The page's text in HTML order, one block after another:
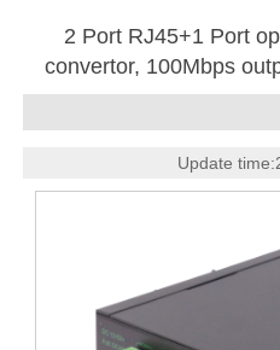
2 Port RJ45+1 Port
convertor, 100Mbps
Update